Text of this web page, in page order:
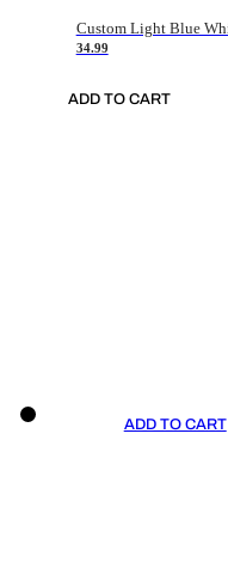
34.99
ADD TO CART
ADD TO CART